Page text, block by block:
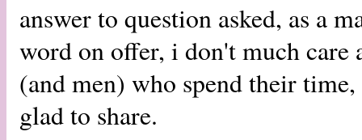
answer to question asked, as a
word on offer, i don't much
(and men) who spend their
glad to share.